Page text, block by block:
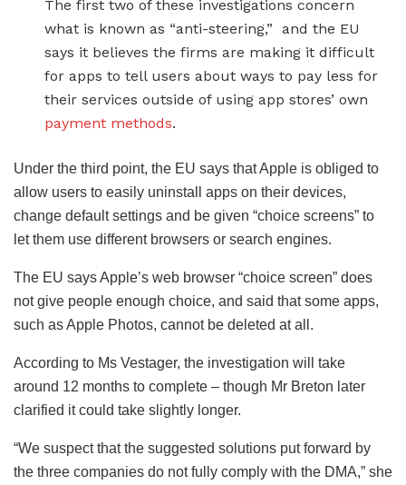
The first two of these investigations concern
what is known as “anti-steering,” and the EU
says it believes the firms are making it difficult
for apps to tell users about ways to pay less for
their services outside of using app stores’ own
payment methods.
Under the third point, the EU says that Apple is obliged to
allow users to easily uninstall apps on their devices,
change default settings and be given “choice screens” to
let them use different browsers or search engines.
The EU says Apple’s web browser “choice screen” does
not give people enough choice, and said that some apps,
such as Apple Photos, cannot be deleted at all.
According to Ms Vestager, the investigation will take
around 12 months to complete – though Mr Breton later
clarified it could take slightly longer.
“We suspect that the suggested solutions put forward by
the three companies do not fully comply with the DMA,” she